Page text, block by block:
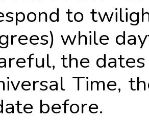
to
while
the
Time,
before.